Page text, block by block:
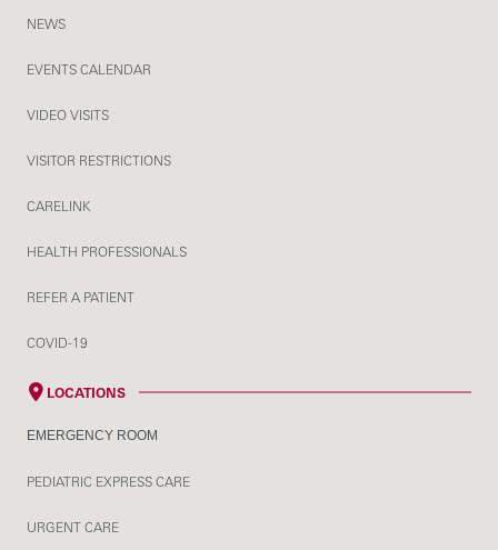
NEWS
EVENTS CALENDAR
VIDEO VISITS
VISITOR RESTRICTIONS
CARELINK
HEALTH PROFESSIONALS
REFER A PATIENT
COVID-19
LOCATIONS
EMERGENCY ROOM
PEDIATRIC EXPRESS CARE
URGENT CARE